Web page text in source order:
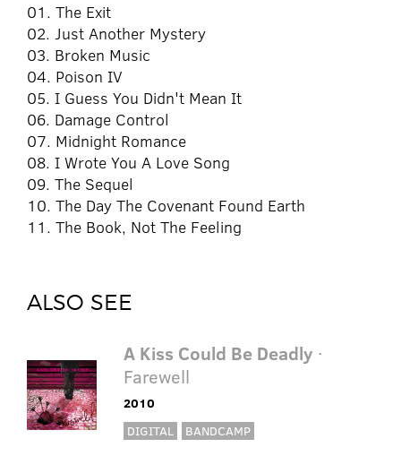
01. The Exit
02. Just Another Mystery
03. Broken Music
04. Poison IV
05. I Guess You Didn't Mean It
06. Damage Control
07. Midnight Romance
08. I Wrote You A Love Song
09. The Sequel
10. The Day The Covenant Found Earth
11. The Book, Not The Feeling
ALSO SEE
A Kiss Could Be Deadly ·
Farewell
2010
DIGITAL
BANDCAMP